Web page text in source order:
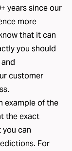
years since our
more
that it can
you should
customer
example of the
the exact
you can
For